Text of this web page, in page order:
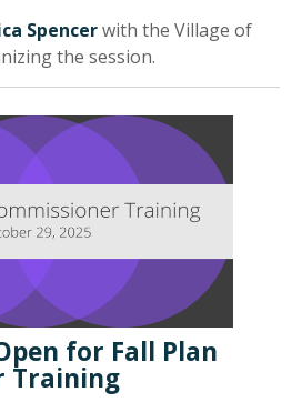
Spencerwith the Village of
the session.
for Fall Plan
Training